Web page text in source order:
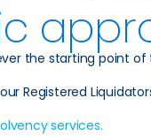
the starting point
Registered
services.